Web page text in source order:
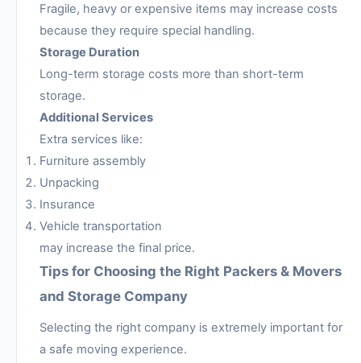
Fragile, heavy or expensive items may increase costs
because they require special handling.
Storage Duration
Long-term storage costs more than short-term
storage.
Additional Services
Extra services like:
Furniture assembly
Unpacking
Insurance
Vehicle transportation
may increase the final price.
Tips for Choosing the Right Packers & Movers
and Storage Company
Selecting the right company is extremely important for
a safe moving experience.